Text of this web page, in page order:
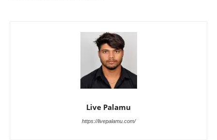
Live Palamu
https://livepalamu.com/